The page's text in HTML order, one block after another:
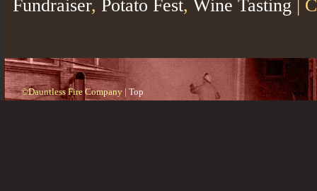
Fundraiser, Potato Fest, Wine Tasting
©Dauntless Fire Company | Top